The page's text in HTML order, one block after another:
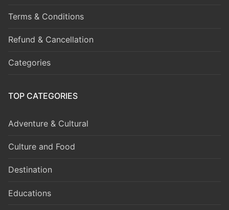
Terms & Conditions
Refund & Cancellation
Categories
TOP CATEGORIES
Adventure & Cultural
Culture and Food
Destination
Educations